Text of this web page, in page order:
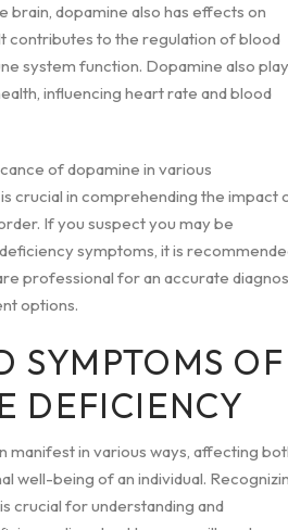
brain, dopamine also has effects on
contributes to the regulation of blood
system function. Dopamine also
influencing heart rate and blood
of dopamine in various
crucial in comprehending the impact
If you suspect you may be
symptoms, it is
professional for an accurate
options.
SYMPTOMS OF
DEFICIENCY
manifest in various ways, affecting
well-being of an individual.
crucial for understanding and